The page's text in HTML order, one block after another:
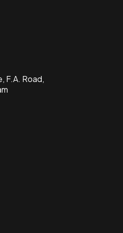
F.A. Road,